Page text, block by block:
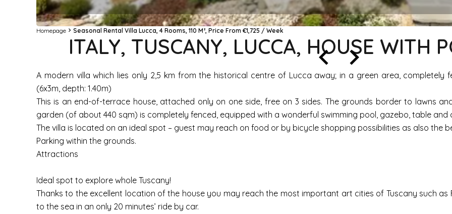
Homepage Seasonal Rental Villa Lucca, 4 Rooms, 110 M², Price From €1,725 / Week
ITALY, TUSCANY, LUCCA, HOUSE WITH
A modern villa which lies only 2,5 km from the historical centre of Lucca away; in a green area, completely
(6x3m, depth: 1.40m)
This is an end-of-terrace house, attached only on one side, free on 3 sides. The grounds border to lawns
garden (of about 440 sqm) is completely fenced, equipped with a wonderful swimming pool, gazebo, table
The villa is located on an ideal spot – guest may reach on food or by bicycle shopping possibilities as also the
Parking within the grounds.
Attractions
Ideal spot to explore whole Tuscany!
Thanks to the excellent location of the house you may reach the most important art cities of Tuscany such as
to the sea in an only 20 minutes’ ride by car.